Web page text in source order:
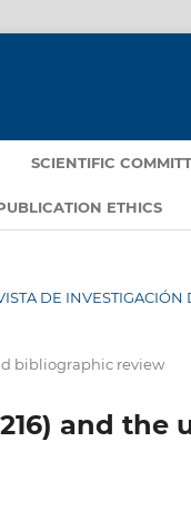
SCIENTIFIC
ETHICS
DE
bibliographic review
and